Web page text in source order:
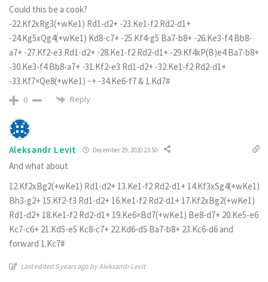
Could this be a cook?
-22.Kf2xRg3(+wKe1) Rd1-d2+ -23.Ke1-f2 Rd2-d1+
-24.Kg5xQg4(+wKe1) Kd8-c7+ -25.Kf4-g5 Ba7-b8+ -26.Ke3-f4 Bb8-
a7+ -27.Kf2-e3 Rd1-d2+ -28.Ke1-f2 Rd2-d1+ -29.Kf4xP(B)e4 Ba7-b8+
-30.Ke3-f4 Bb8-a7+ -31.Kf2-e3 Rd1-d2+ -32.Ke1-f2 Rd2-d1+
-33.Kf7×Qe8(+wKe1) ~+ -34.Ke6-f7 & 1.Kd7#
0 Reply
Aleksandr Levit December 29, 2020 23:50
And what about
12.Kf2xBg2(+wKe1) Rd1-d2+ 13.Ke1-f2 Rd2-d1+ 14.Kf3xSg4(+wKe1)
Bh3-g2+ 15.Kf2-f3 Rd1-d2+ 16.Ke1-f2 Rd2-d1+ 17.Kf2xBg2(+wKe1)
Rd1-d2+ 18.Ke1-f2 Rd2-d1+ 19.Ke6×Bd7(+wKe1) Be8-d7+ 20.Ke5-e6
Kc7-c6+ 21.Kd5-e5 Kc8-c7+ 22.Kd6-d5 Ba7-b8+ 23.Kc6-d6 and
forward 1.Kc7#
Last edited 5 years ago by Aleksandr Levit